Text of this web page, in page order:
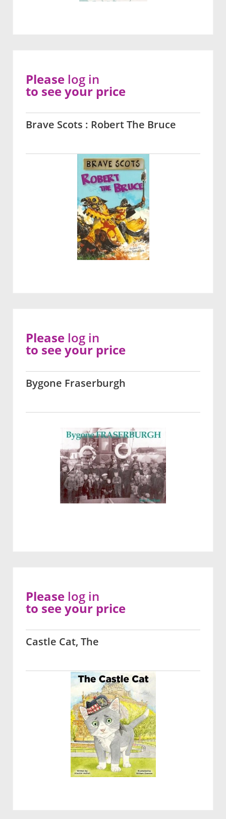
Brave Scots : Robert The Bruce
Please log in
to see your price
Bygone Fraserburgh
Please log in
to see your price
Castle Cat, The
Please log in
to see your price